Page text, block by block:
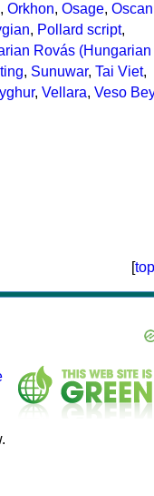
, Orkhon, Osage, Oscan
, Pollard script,
Rovás (Hungarian
, Sunuwar, Tai Viet,
, Vellara, Veso Bey
[top